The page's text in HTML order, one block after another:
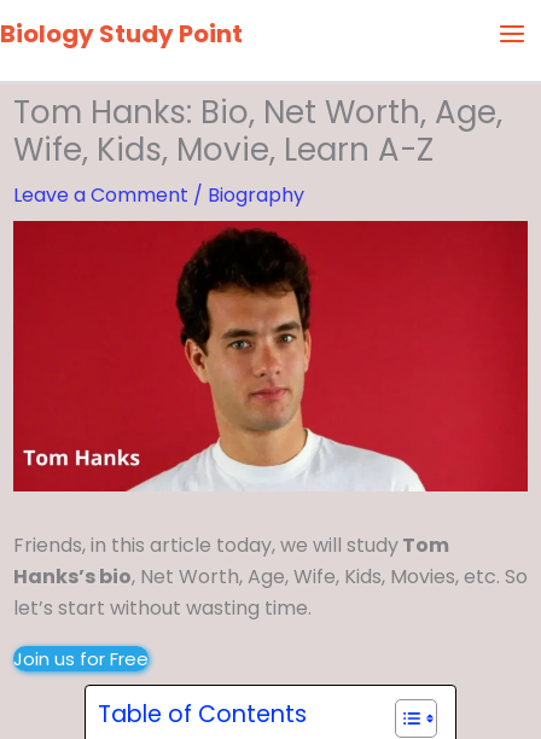
to
content
Biology Study Point
Tom Hanks: Bio, Net Worth, Age,
Wife, Kids, Movie, Learn A-Z
Leave a Comment / Biography
Friends, in this article today, we will studyTom
Hanks’s bio, Net Worth, Age, Wife, Kids, Movies, etc. So
let’s start without wasting time.
Join us for Free
Table of Contents